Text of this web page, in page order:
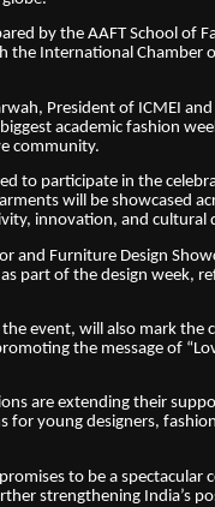
by the AAFT School of
the International Chamber
President of ICMEI
academic fashion
community.
to participate in the
will be showcased
innovation, and cultural
and Furniture Design
part of the design week,
event, will also mark the
the message of
are extending their
young designers,
to be a spectacular
strengthening India’s